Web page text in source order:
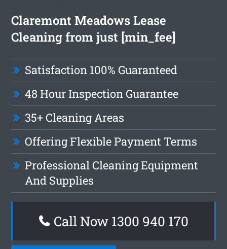
Claremont Meadows Lease
Cleaning from just [min_fee]
Satisfaction 100% Guaranteed
48 Hour Inspection Guarantee
35+ Cleaning Areas
Offering Flexible Payment Terms
Professional Cleaning Equipment
And Supplies
Call Now 1300 940 170